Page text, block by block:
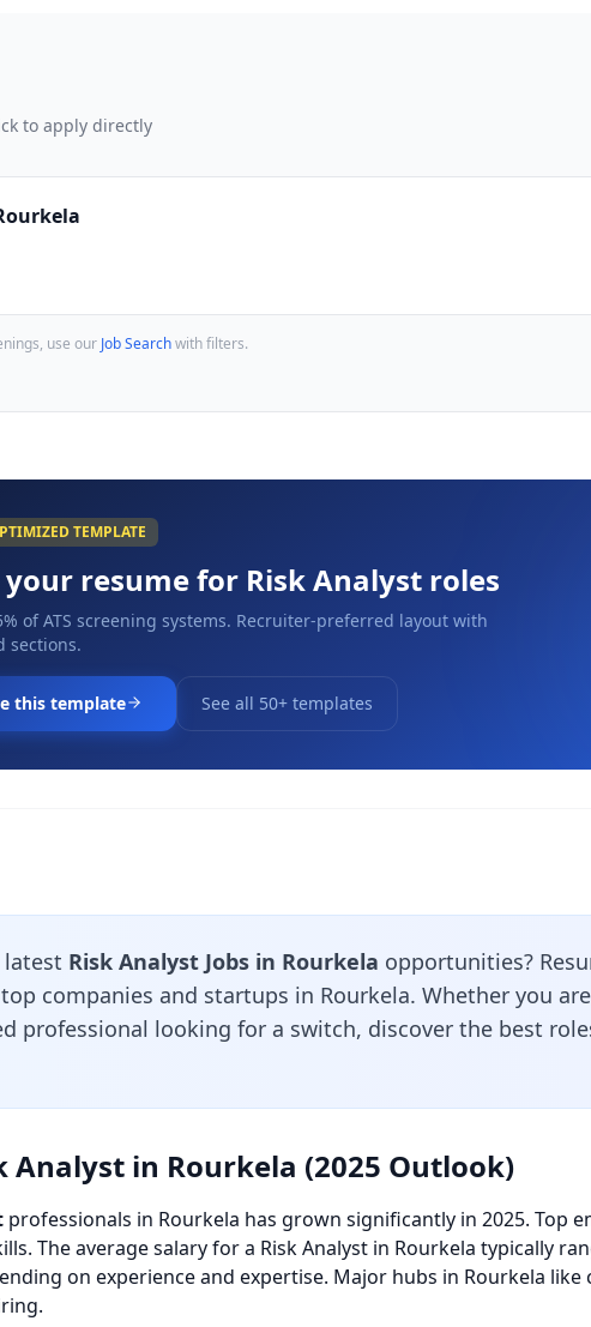
to apply directly
use our Job Searchwith filters.
TEMPLATE
your resume for Risk Analyst roles
of ATS screening systems. Recruiter-preferred layout with
sections.
this template See all 50+ templates
Risk Analyst Jobs in Rourkela opportunities?
companies and startups in Rourkela. Whether you
professional looking for a switch, discover the best
Analyst in Rourkela (2025 Outlook)
professionals in Rourkela has grown significantly in 2025. Top
The average salary for a Risk Analyst in Rourkela typically
on experience and expertise. Major hubs in Rourkela